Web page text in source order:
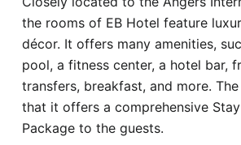
the rooms of EB Hotel feature
décor. It offers many amenities,
pool, a fitness center, a hotel bar,
transfers, breakfast, and more.
that it offers a comprehensive
Package to the guests.